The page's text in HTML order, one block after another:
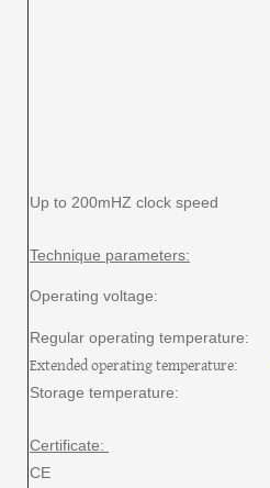
Up to 200mHZ clock speed
Technique parameters:
Operating voltage:
Regular operating temperature:
Extended operating temperature:
Storage temperature:
Certificate:
CE